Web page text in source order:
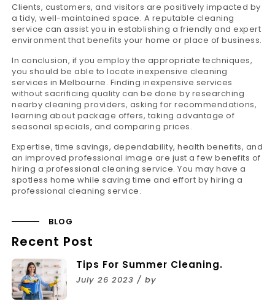
BLOG
Recent Post
Tips For Summer Cleaning.
July 26 2023 / by
Clients, customers, and visitors are positively impacted by
a tidy, well-maintained space. A reputable cleaning
service can assist you in establishing a friendly and expert
environment that benefits your home or place of business.
In conclusion, if you employ the appropriate techniques,
you should be able to locate inexpensive cleaning
services in Melbourne. Finding inexpensive services
without sacrificing quality can be done by researching
nearby cleaning providers, asking for recommendations,
learning about package offers, taking advantage of
seasonal specials, and comparing prices.
Expertise, time savings, dependability, health benefits, and
an improved professional image are just a few benefits of
hiring a professional cleaning service. You may have a
spotless home while saving time and effort by hiring a
professional cleaning service.